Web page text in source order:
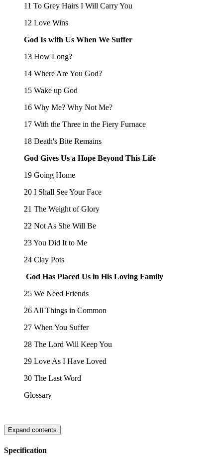
11 To Grey Hairs I Will Carry You
12 Love Wins
God Is with Us When We Suffer
13 How Long?
14 Where Are You God?
15 Wake up God
16 Why Me? Why Not Me?
17 With the Three in the Fiery Furnace
18 Death's Bite Remains
God Gives Us a Hope Beyond This Life
19 Going Home
20 I Shall See Your Face
21 The Weight of Glory
22 Not As She Will Be
23 You Did It to Me
24 Clay Pots
God Has Placed Us in His Loving Family
25 We Need Friends
26 All Things in Common
27 When You Suffer
28 The Lord Will Keep You
29 Love As I Have Loved
30 The Last Word
Glossary
Expand contents
Specification